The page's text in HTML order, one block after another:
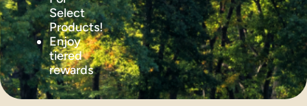
Select
Products!
Enjoy
tiered
rewards